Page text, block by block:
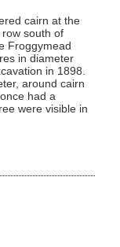
cairn at the
south of
Froggymead
in diameter
in 1898.
around cairn
had a
were visible in